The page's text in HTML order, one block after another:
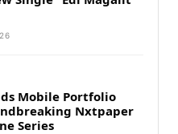
Mobile Portfolio
Nxtpaper
Series